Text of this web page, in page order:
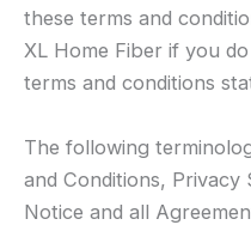
these terms and
XL Home Fiber if you
terms and conditions
The following
and Conditions, Privacy
Notice and all